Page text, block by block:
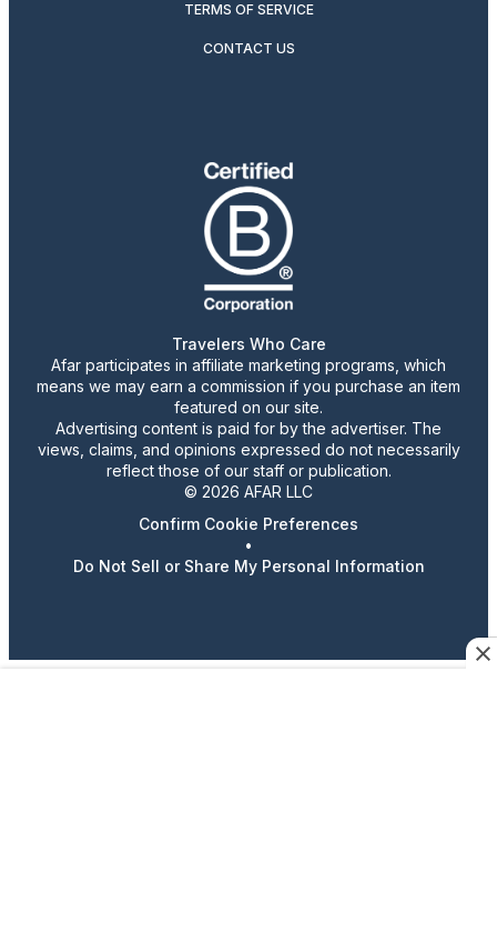
TERMS OF SERVICE
CONTACT US
Travelers Who Care
Afar participates in affiliate marketing programs, which
means we may earn a commission if you purchase an item
featured on our site.
Advertising content is paid for by the advertiser. The
views, claims, and opinions expressed do not necessarily
reflect those of our staff or publication.
© 2026 AFAR LLC
Confirm Cookie Preferences
•
Do Not Sell or Share My Personal Information